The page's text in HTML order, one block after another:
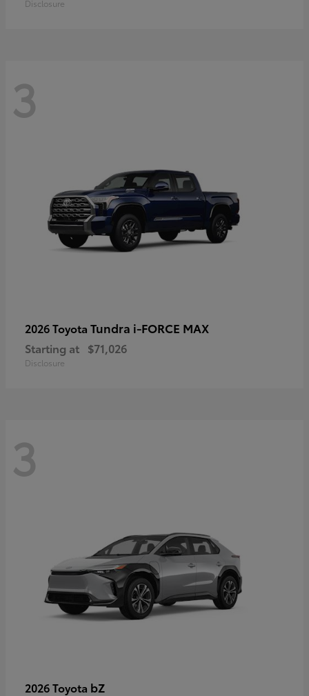
Disclosure
3
2026 Toyota Tundra i-FORCE MAX
Starting at $71,026
Disclosure
3
2026 Toyota bZ